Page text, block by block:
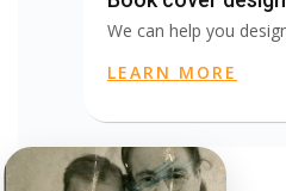
We can help you
LEARN MORE